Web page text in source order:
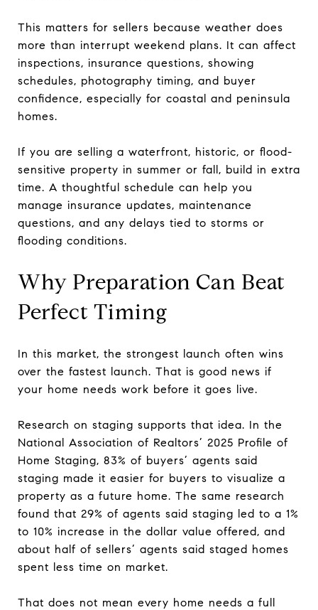
This matters for sellers because weather does
more than interrupt weekend plans. It can affect
inspections, insurance questions, showing
schedules, photography timing, and buyer
confidence, especially for coastal and peninsula
homes.
If you are selling a waterfront, historic, or flood-
sensitive property in summer or fall, build in extra
time. A thoughtful schedule can help you
manage insurance updates, maintenance
questions, and any delays tied to storms or
flooding conditions.
Why Preparation Can Beat
Perfect Timing
In this market, the strongest launch often wins
over the fastest launch. That is good news if
your home needs work before it goes live.
Research on staging supports that idea. In the
National Association of Realtors’ 2025 Profile of
Home Staging, 83% of buyers’ agents said
staging made it easier for buyers to visualize a
property as a future home. The same research
found that 29% of agents said staging led to a 1%
to 10% increase in the dollar value offered, and
about half of sellers’ agents said staged homes
spent less time on market.
That does not mean every home needs a full